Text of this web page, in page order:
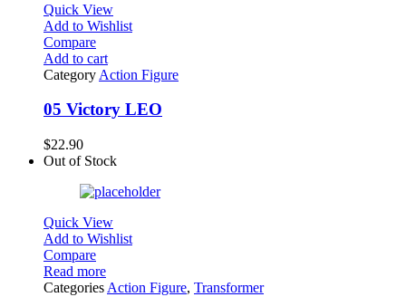
Quick View
Add to Wishlist
Compare
Add to cart
Category Action Figure
05 Victory LEO
$22.90
Out of Stock
Quick View
Add to Wishlist
Compare
Read more
Categories Action Figure, Transformer